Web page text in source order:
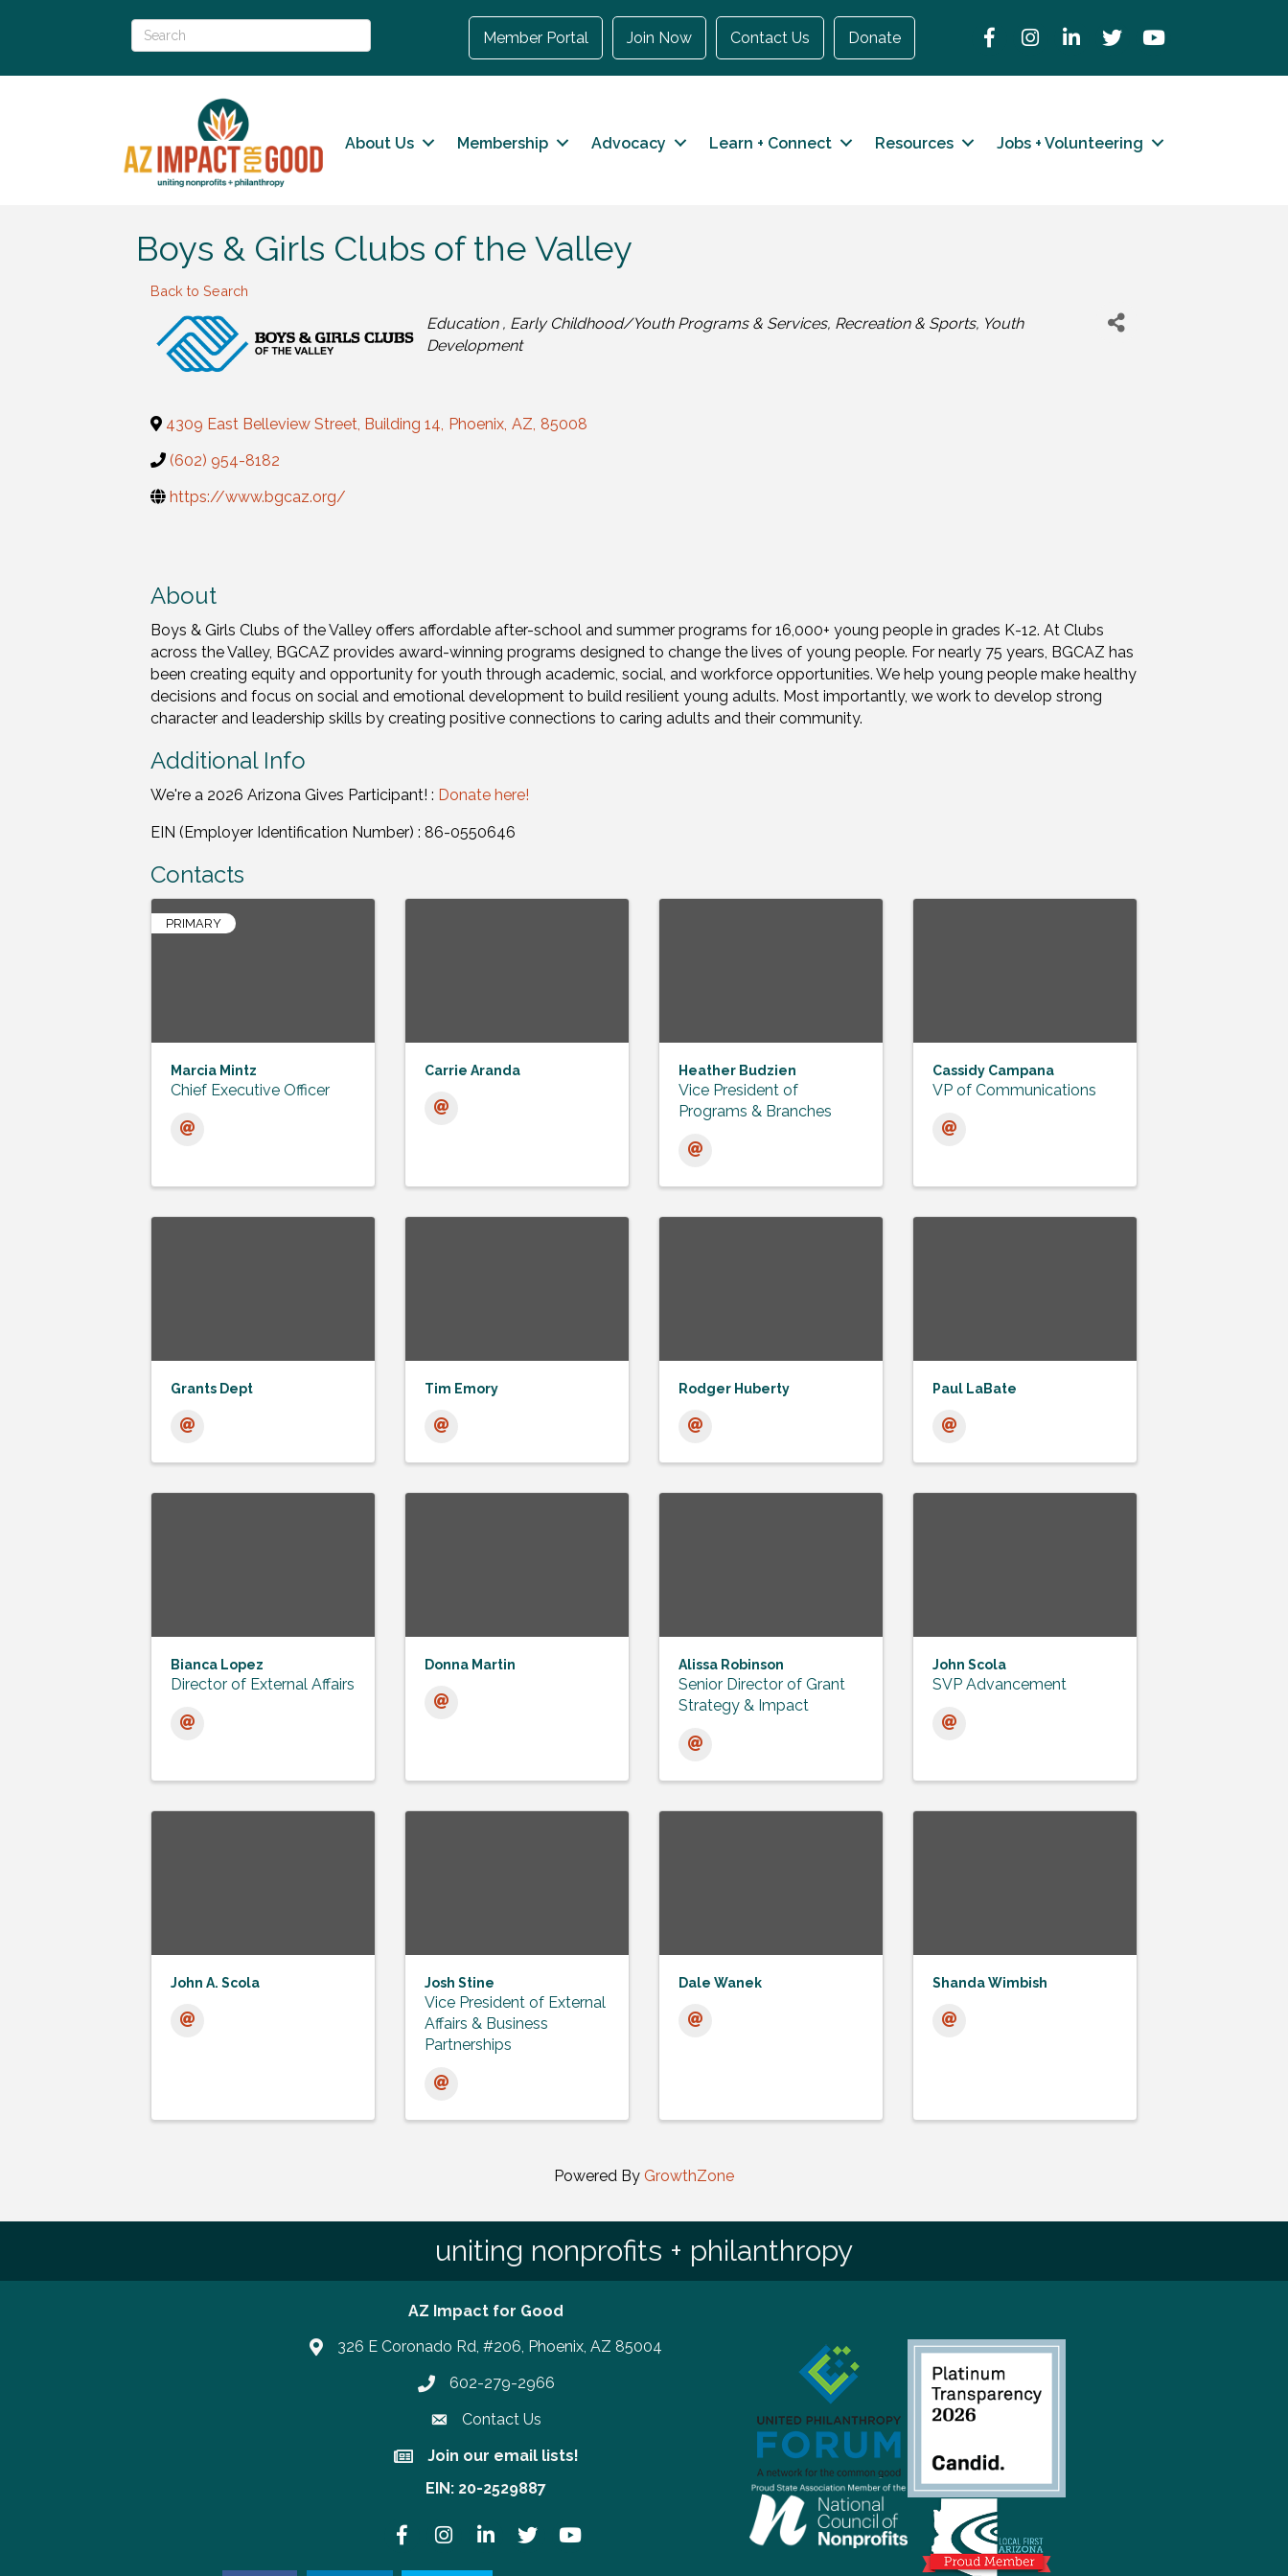
Member Portal Join Now Contact Us Donate FacebookInstagramLinkedInTwitterYouTube
About Us Membership Advocacy Learn + Connect Resources Jobs + Volunteering
Boys & Girls Clubs of the Valley
Back to Search
Categories
Education Early Childhood/Youth Programs & Services Recreation & Sports Youth
Development
4309 East Belleview Street, Building 14, Phoenix, AZ, 85008
(602) 954-8182
https://www.bgcaz.org/
About
Boys & Girls Clubs of the Valley offers affordable after-school and summer programs for 16,000+ young people in grades K-12. At Clubs
across the Valley, BGCAZ provides award-winning programs designed to change the lives of young people. For nearly 75 years, BGCAZ has
been creating equity and opportunity for youth through academic, social, and workforce opportunities. We help young people make healthy
decisions and focus on social and emotional development to build resilient young adults. Most importantly, we work to develop strong
character and leadership skills by creating positive connections to caring adults and their community.
Additional Info
We're a 2026 Arizona Gives Participant! : Donate here!
EIN (Employer Identification Number) : 86-0550646
Contacts
PRIMARY
Marcia Mintz
Chief Executive Officer
Carrie Aranda Heather Budzien
Vice President of
Programs & Branches
Cassidy Campana
VP of Communications
Grants Dept Tim Emory Rodger Huberty Paul LaBate
Bianca Lopez
Director of External Affairs
Donna Martin Alissa Robinson
Senior Director of Grant
Strategy & Impact
John Scola
SVP Advancement
John A. Scola Josh Stine
Vice President of External
Affairs & Business
Partnerships
Dale Wanek Shanda Wimbish
Powered By GrowthZone
uniting nonprofits + philanthropy
AZ Impact for Good
326 E Coronado Rd, #206, Phoenix, AZ 85004
Phone number
602-279-2966
Contact Us
Join our email lists!
Join our email lists!
EIN: 20-2529887
FacebookInstagramLinkedInTwitter YouTube